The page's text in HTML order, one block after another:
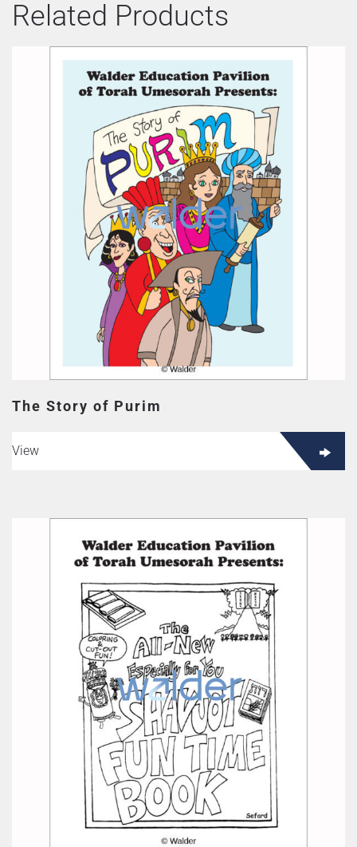
Related Products
The Story of Purim
View